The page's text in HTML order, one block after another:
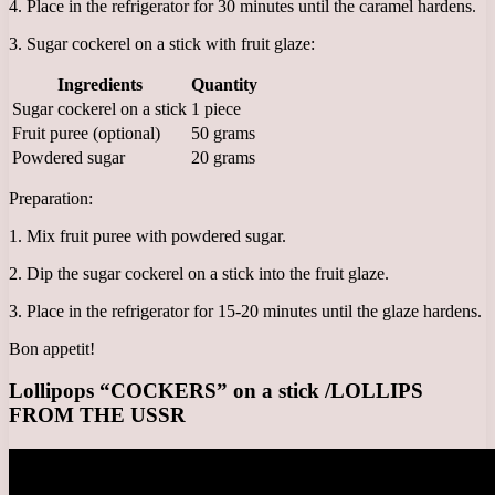
4. Place in the refrigerator for 30 minutes until the caramel hardens.
3. Sugar cockerel on a stick with fruit glaze:
Ingredients
Quantity
Sugar cockerel on a stick 1 piece
Fruit puree (optional)
50 grams
Powdered sugar
20 grams
Preparation:
1. Mix fruit puree with powdered sugar.
2. Dip the sugar cockerel on a stick into the fruit glaze.
3. Place in the refrigerator for 15-20 minutes until the glaze hardens.
Bon appetit!
Lollipops “COCKERS” on a stick /LOLLIPS
FROM THE USSR